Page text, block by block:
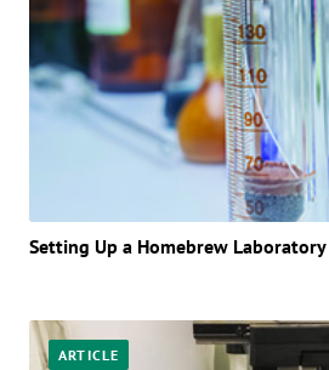
Setting Up a Homebrew Laboratory
ARTICLE